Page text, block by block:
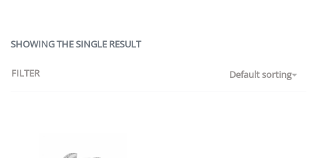
SHOWING THE SINGLE RESULT
Default sorting
FILTER